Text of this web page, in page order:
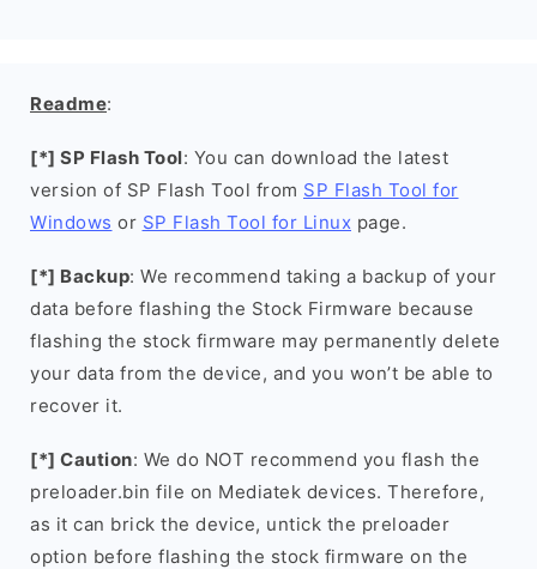
Readme:
[*] SP Flash Tool: You can download the latest
version of SP Flash Tool from SP Flash Tool for
Windows or SP Flash Tool for Linux page.
[*] Backup: We recommend taking a backup of your
data before flashing the Stock Firmware because
flashing the stock firmware may permanently delete
your data from the device, and you won’t be able to
recover it.
[*] Caution: We do NOT recommend you flash the
preloader.bin file on Mediatek devices. Therefore,
as it can brick the device, untick the preloader
option before flashing the stock firmware on the